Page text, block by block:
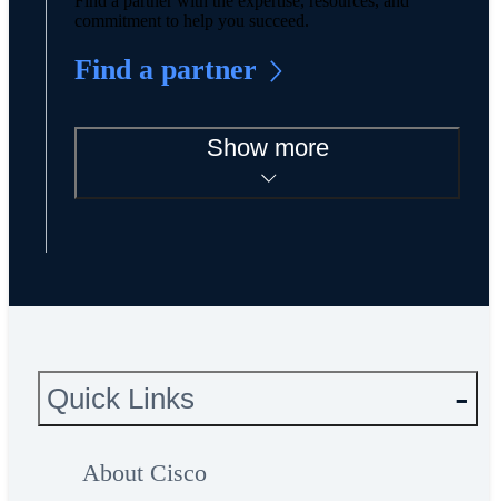
commitment to help you succeed.
Find a partner
Show more
Quick Links
About Cisco